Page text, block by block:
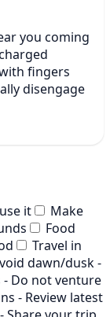
you coming
fingers
disengage
it
Make
Food
Travel in
dawn/dusk -
- Do not venture
- Review latest